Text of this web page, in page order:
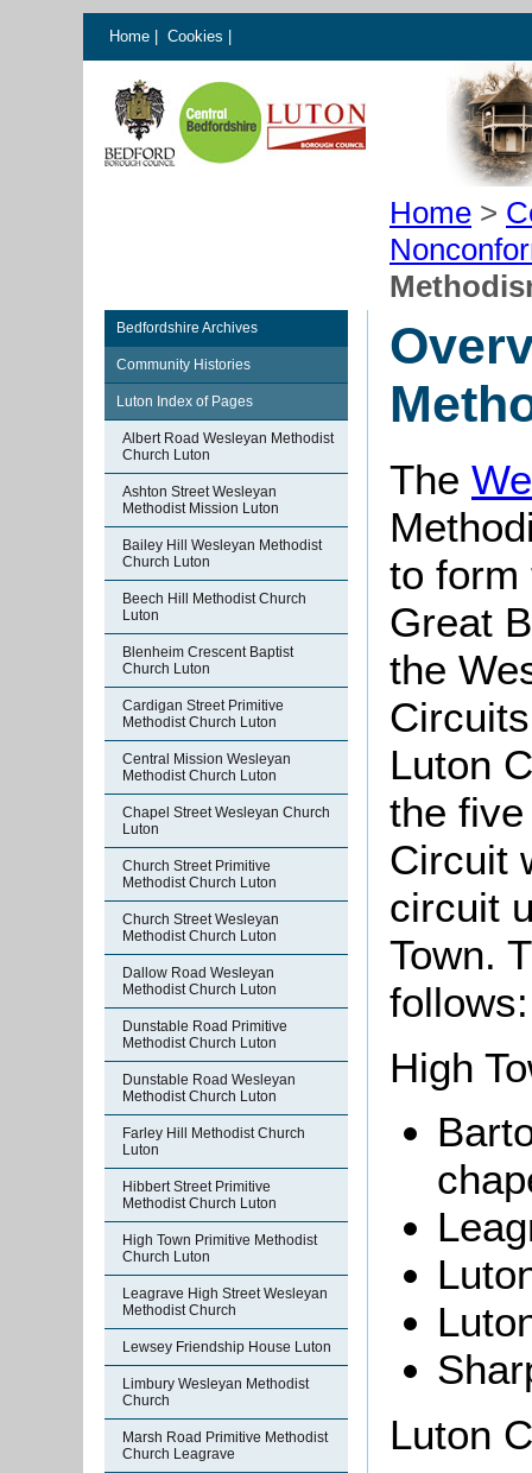
Home Cookies
Home >
Bedfordshire Archives
Community Histories
Luton Index of Pages
Albert Road Wesleyan Methodist
Church Luton
Ashton Street Wesleyan
Methodist Mission Luton
Bailey Hill Wesleyan Methodist
Church Luton
Beech Hill Methodist Church
Luton
Blenheim Crescent Baptist
Church Luton
Cardigan Street Primitive
Methodist Church Luton
Central Mission Wesleyan
Methodist Church Luton
Chapel Street Wesleyan Church
Luton
Church Street Primitive
Methodist Church Luton
Church Street Wesleyan
Methodist Church Luton
Dallow Road Wesleyan
Methodist Church Luton
Dunstable Road Primitive
Methodist Church Luton
Dunstable Road Wesleyan
Methodist Church Luton
Farley Hill Methodist Church
Luton
Hibbert Street Primitive
Methodist Church Luton
High Town Primitive Methodist
Church Luton
Leagrave High Street Wesleyan
Methodist Church
Lewsey Friendship House Luton
Limbury Wesleyan Methodist
Church
Marsh Road Primitive Methodist
Church Leagrave
The
to form
Great
the
Luton
the
Circuit
circuit
Town.
follows:
High
Luton